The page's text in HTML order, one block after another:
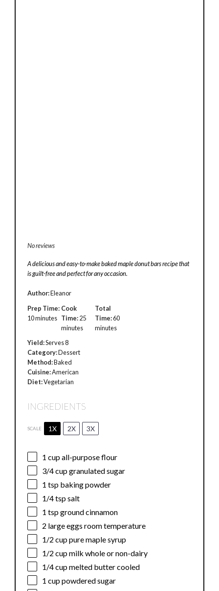
No reviews
A delicious and easy-to-make baked maple donut bars recipe that
is guilt-free and perfect for any occasion.
Author:Eleanor
Prep Time:
10 minutes
Cook
Time:25
minutes
Total
Time:60
minutes
Yield:Serves 8
Category:Dessert
Method:Baked
Cuisine:American
Diet:Vegetarian
INGREDIENTS
SCALE 1X 2X 3X
1 cupall-purpose flour
3/4 cupgranulated sugar
1 tsp baking powder
1/4 tspsalt
1 tspground cinnamon
2 large eggs room temperature
1/2 cuppure maple syrup
1/2 cupmilk whole or non-dairy
1/4 cupmelted butter cooled
1 cuppowdered sugar